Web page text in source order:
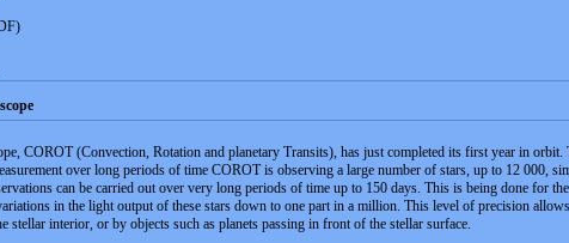
COROT (Convection, Rotation and planetary Transits), has just completed its first year in
over long periods of time COROT is observing a large number of stars, up to 12 000,
can be carried out over very long periods of time up to 150 days. This is being done for
in the light output of these stars down to one part in a million. This level of precision
stellar interior, or by objects such as planets passing in front of the stellar surface.